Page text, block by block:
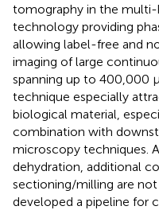
tomography in the multi-
technology providing
allowing label-free and
imaging of large
spanning up to 400,000
technique especially
biological material,
combination with
microscopy techniques.
dehydration, additional
sectioning/milling are not
developed a pipeline for